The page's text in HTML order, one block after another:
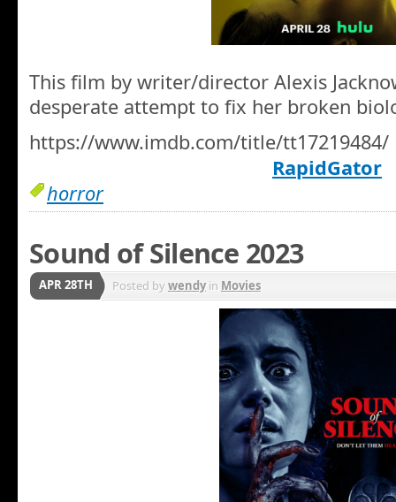
This film by writer/director Alexis
desperate attempt to fix her broken
https://www.imdb.com/title/tt17219484/
RapidGator
horror
Sound of Silence 2023
APR 28TH Posted bywendyin Movies